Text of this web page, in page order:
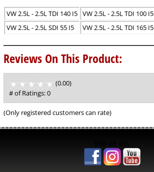
VW 2.5L - 2.5L TDI 140 I5 VW 2.5L - 2.5L TDI 100 I5
VW 2.5L - 2.5L SDI 55 I5
VW 2.5L - 2.5L TDI 165 I5
Reviews On This Product:
(0.00)
of
5
# of Ratings:0
(Only registered customers can rate)